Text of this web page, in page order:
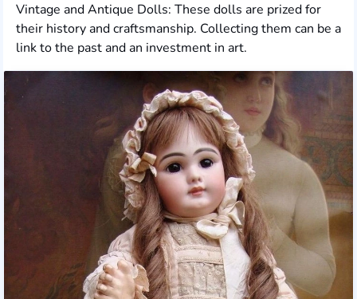
Vintage and Antique Dolls: These dolls are prized for
their history and craftsmanship. Collecting them can be a
link to the past and an investment in art.